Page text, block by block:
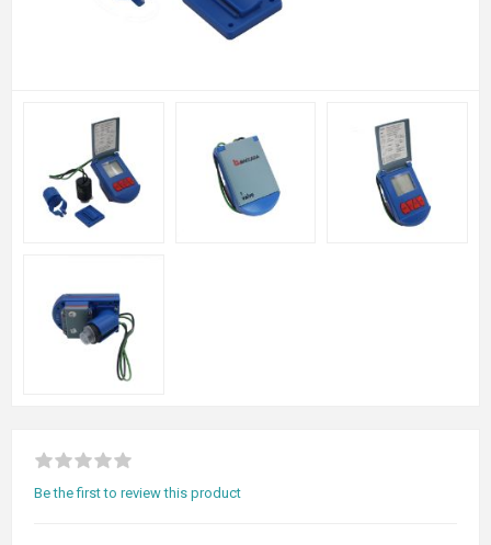
Be the first to review this product